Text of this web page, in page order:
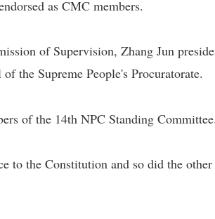
as CMC members.
of Supervision, Zhang Jun
the Supreme People's Procuratorate.
of the 14th NPC Standing Committee.
to the Constitution and so did the other